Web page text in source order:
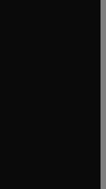
tab/window